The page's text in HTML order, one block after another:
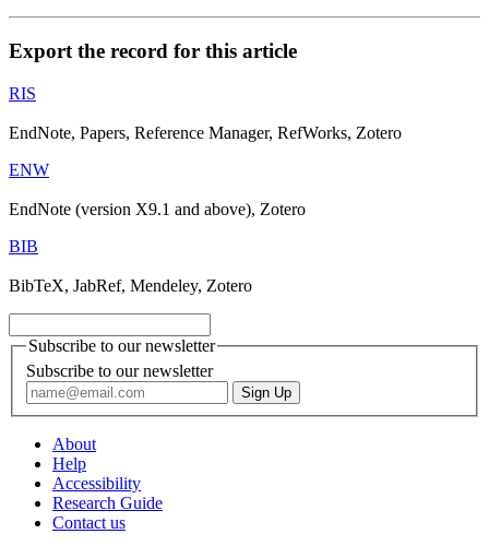
Export the record for this article
RIS
EndNote, Papers, Reference Manager, RefWorks, Zotero
ENW
EndNote (version X9.1 and above), Zotero
BIB
BibTeX, JabRef, Mendeley, Zotero
Subscribe to our newsletter
Subscribe to our newsletter
About
Help
Accessibility
Research Guide
Contact us